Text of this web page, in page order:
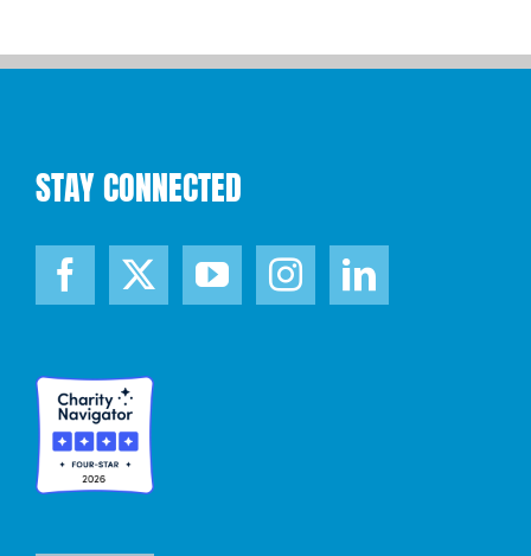
STAY CONNECTED